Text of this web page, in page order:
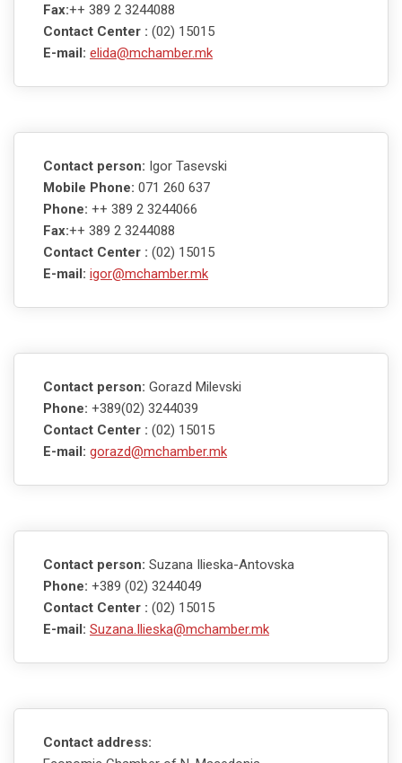
Fax:++ 389 2 3244088
Contact Center : (02) 15015
E-mail: elida@mchamber.mk
Contact person: Igor Tasevski
Mobile Phone: 071 260 637
Phone: ++ 389 2 3244066
Fax:++ 389 2 3244088
Contact Center : (02) 15015
E-mail: igor@mchamber.mk
Contact person: Gorazd Milevski
Phone: +389(02) 3244039
Contact Center : (02) 15015
E-mail: gorazd@mchamber.mk
Contact person: Suzana Ilieska-Antovska
Phone: +389 (02) 3244049
Contact Center : (02) 15015
E-mail: Suzana.Ilieska@mchamber.mk
Contact address: